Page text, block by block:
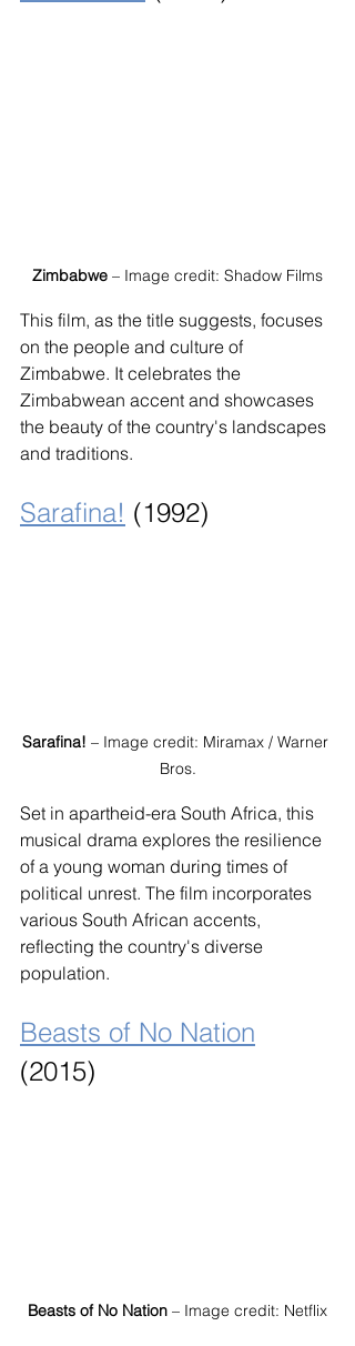
Zimbabwe – Image credit: Shadow Films
This film, as the title suggests, focuses
on the people and culture of
Zimbabwe. It celebrates the
Zimbabwean accent and showcases
the beauty of the country's landscapes
and traditions.
Sarafina! (1992)
Sarafina! – Image credit: Miramax / Warner
Bros.
Set in apartheid-era South Africa, this
musical drama explores the resilience
of a young woman during times of
political unrest. The film incorporates
various South African accents,
reflecting the country's diverse
population.
Beasts of No Nation
(2015)
Beasts of No Nation – Image credit: Netflix